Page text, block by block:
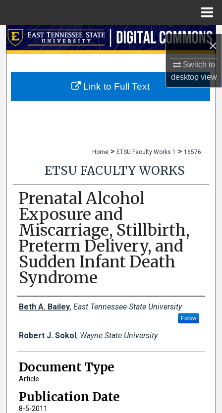
×
Switch to
desktopview
Search
My Account
Home > ETSU Faculty Works 1 > 16576
ETSU FACULTY WORKS
Prenatal Alcohol
Exposure and
Miscarriage, Stillbirth,
Preterm Delivery, and
Sudden Infant Death
Syndrome
Creator(s)
Beth A. Bailey, East Tennessee State University
Follow
Robert J. Sokol, Wayne State University
Document Type
Article
Publication Date
8-5-2011
Link to Full Text